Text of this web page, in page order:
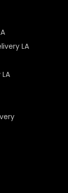
LA